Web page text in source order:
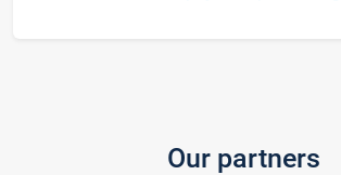
Our partners